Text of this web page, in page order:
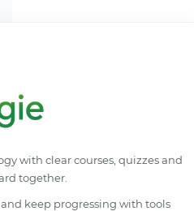
with clear courses, quizzes and
together.
and keep progressing with tools